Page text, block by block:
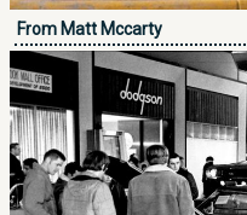
From Matt Mccarty